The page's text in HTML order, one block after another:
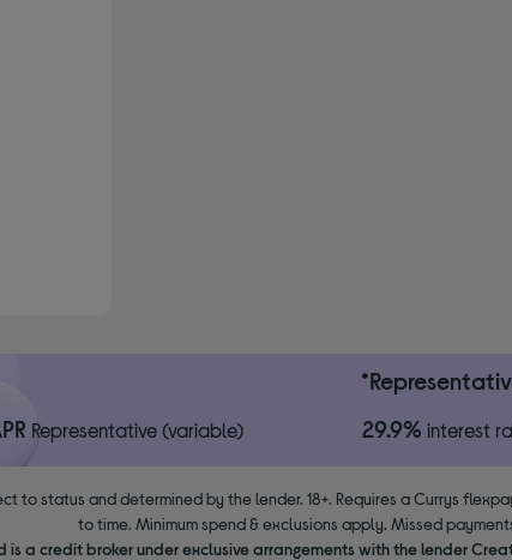
Representative (variable) 29.9% interest
to status and determined by the lender. 18+. Requires a Currys
to time. Minimum spend & exclusions apply. Missed
is a credit broker under exclusive arrangements with the lender